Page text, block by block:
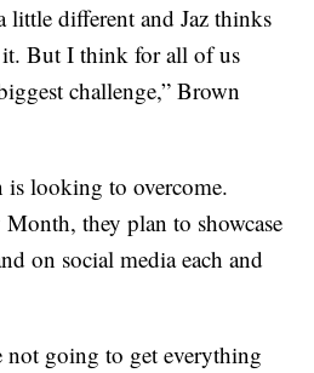
different and Jaz thinks
But I think for all of us
challenge,” Brown
is looking to overcome.
they plan to showcase
on social media each and
not going to get everything